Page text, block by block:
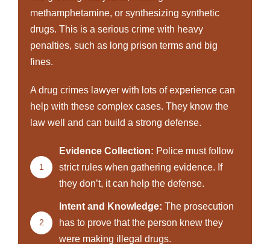
methamphetamine, or synthesizing synthetic
drugs. This is a serious crime with heavy
penalties, such as long prison terms and big
fines.
A drug crimes lawyer with lots of experience can
help with these complex cases. They know the
law well and can build a strong defense.
1
Evidence Collection: Police must follow
strict rules when gathering evidence. If
they don’t, it can help the defense.
2
Intent and Knowledge: The prosecution
has to prove that the person knew they
were making illegal drugs.